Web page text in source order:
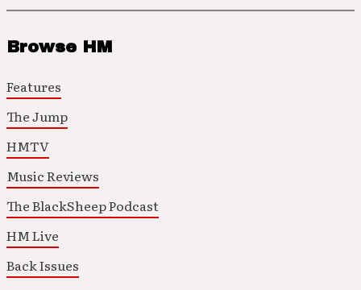
Browse HM
Features
The Jump
HMTV
Music Reviews
The BlackSheep Podcast
HM Live
Back Issues